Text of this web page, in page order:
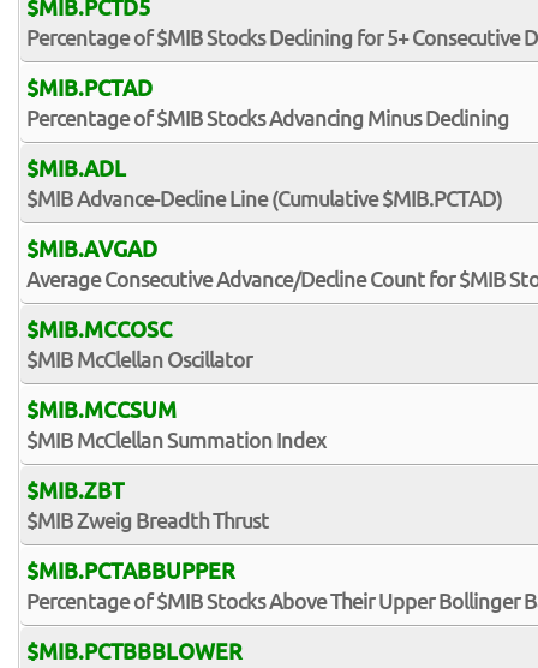
$MIB.PCTD5
Percentage of $MIB Stocks Declining for 5+ Consecutive
$MIB.PCTAD
Percentage of $MIB Stocks Advancing Minus Declining
$MIB.ADL
$MIB Advance-Decline Line (Cumulative $MIB.PCTAD)
$MIB.AVGAD
Average Consecutive Advance/Decline Count for $MIB
$MIB.MCCOSC
$MIB McClellan Oscillator
$MIB.MCCSUM
$MIB McClellan Summation Index
$MIB.ZBT
$MIB Zweig Breadth Thrust
$MIB.PCTABBUPPER
Percentage of $MIB Stocks Above Their Upper Bollinger
$MIB.PCTBBBLOWER